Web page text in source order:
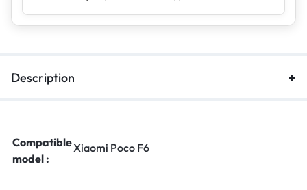
Description
Compatible
model :
Xiaomi Poco F6